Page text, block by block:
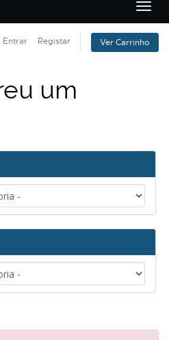
Entrar Registar Ver Carrinho
um